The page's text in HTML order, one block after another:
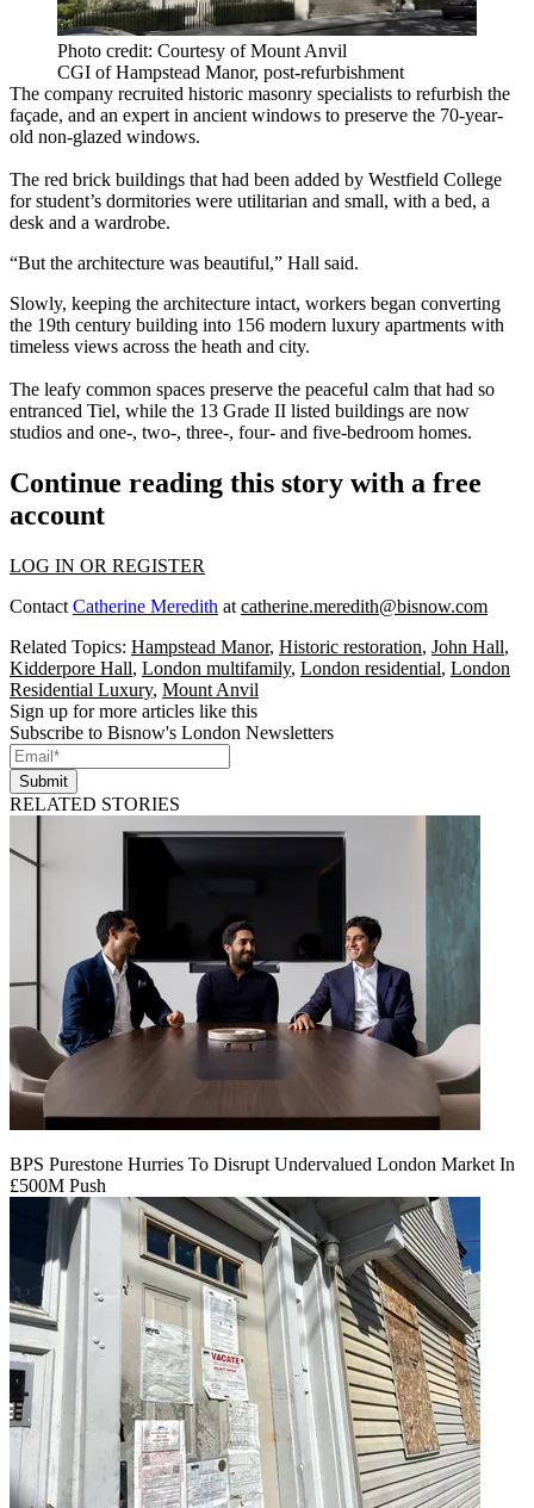
Photo credit: Courtesy of Mount Anvil
CGI of Hampstead Manor, post-refurbishment
The company recruited historic masonry specialists to refurbish the
façade, and an expert in ancient windows to preserve the 70-year-
old non-glazed windows.
The red brick buildings that had been added by Westfield College
for student’s dormitories were utilitarian and small, with a bed, a
desk and a wardrobe.
“But the architecture was beautiful,” Hall said.
Slowly, keeping the architecture intact, workers began converting
the 19th century building into 156 modern luxury apartments with
timeless views across the heath and city.
The leafy common spaces preserve the peaceful calm that had so
entranced Tiel, while the 13 Grade II listed buildings are now
studios and one-, two-, three-, four- and five-bedroom homes.
Continue reading this story with a free
account
LOG IN OR REGISTER
Contact Catherine Meredith at catherine.meredith@bisnow.com
Related Topics: Hampstead Manor, Historic restoration, John Hall,
Kidderpore Hall, London multifamily, London residential, London
Residential Luxury, Mount Anvil
Sign up for more articles like this
Subscribe to Bisnow's London Newsletters
Submit
RELATED STORIES
BPS Purestone Hurries To Disrupt Undervalued London Market In
£500M Push